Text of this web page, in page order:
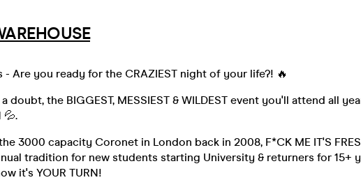
- Are you ready for the CRAZIEST night of your life?! 🔥
doubt, the BIGGEST, MESSIEST & WILDEST event you'll attend all
💦.
3000 capacity Coronet in London back in 2008, F*CK ME IT'S
tradition for new students starting University & returners for 15+
it's YOUR TURN!